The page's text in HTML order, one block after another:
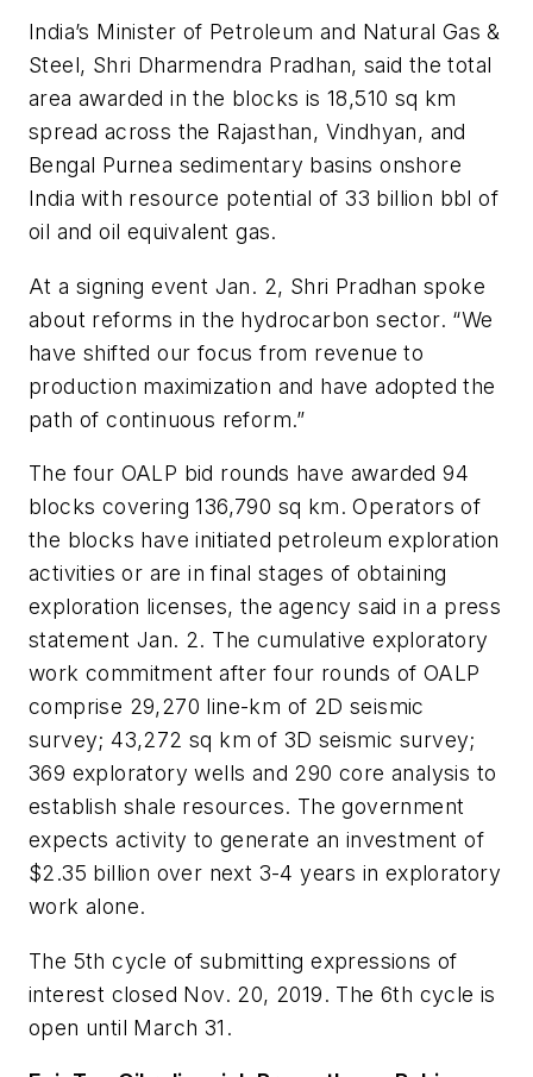
India’s Minister of Petroleum and Natural Gas &
Steel, Shri Dharmendra Pradhan, said the total
area awarded in the blocks is 18,510 sq km
spread across the Rajasthan, Vindhyan, and
Bengal Purnea sedimentary basins onshore
India with resource potential of 33 billion bbl of
oil and oil equivalent gas.
At a signing event Jan. 2, Shri Pradhan spoke
about reforms in the hydrocarbon sector. “We
have shifted our focus from revenue to
production maximization and have adopted the
path of continuous reform.”
The four OALP bid rounds have awarded 94
blocks covering 136,790 sq km. Operators of
the blocks have initiated petroleum exploration
activities or are in final stages of obtaining
exploration licenses, the agency said in a press
statement Jan. 2. The cumulative exploratory
work commitment after four rounds of OALP
comprise 29,270 line-km of 2D seismic
survey; 43,272 sq km of 3D seismic survey;
369 exploratory wells and 290 core analysis to
establish shale resources. The government
expects activity to generate an investment of
$2.35 billion over next 3-4 years in exploratory
work alone.
The 5th cycle of submitting expressions of
interest closed Nov. 20, 2019. The 6th cycle is
open until March 31.